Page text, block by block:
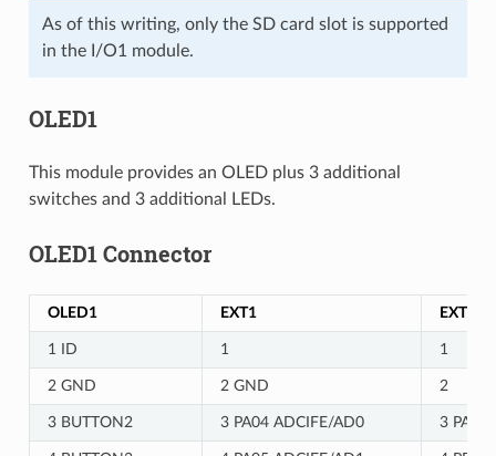
As of this writing, only the SD card slot is supported
in the I/O1 module.
OLED1
This module provides an OLED plus 3 additional
switches and 3 additional LEDs.
OLED1 Connector
OLED1 EXT1 EXT2
1 ID 1 1
2 GND 2 GND 2
3 BUTTON2 3 PA04 ADCIFE/AD0 3 PA07